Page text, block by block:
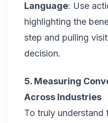
Language: Use
highlighting the
step and pulling
decision.
5. Measuring
Across Industries
To truly